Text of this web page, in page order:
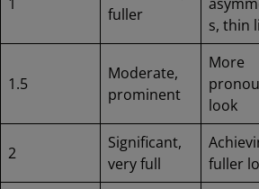
fuller
s, thin
1.5
Moderate,
prominent
More
look
2
Significant,
very full
fuller